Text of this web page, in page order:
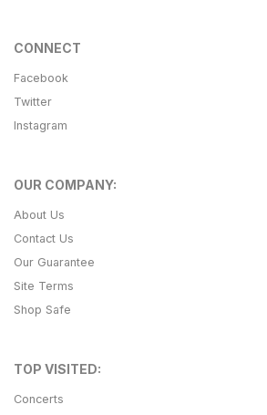
CONNECT
Facebook
Twitter
Instagram
OUR COMPANY:
About Us
Contact Us
Our Guarantee
Site Terms
Shop Safe
TOP VISITED:
Concerts